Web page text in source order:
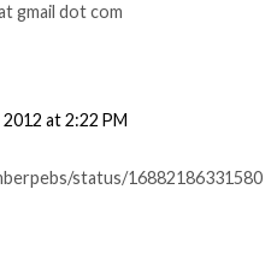
gmail dot com
at 2:22 PM
status/16882186331580